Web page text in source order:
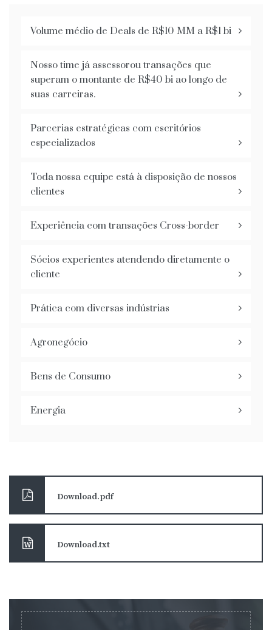
Volume médio de Deals de R$10 MM a R$1 bi
Nosso time já assessorou transações que
superam o montante de R$40 bi ao longo de
suas carreiras.
Parcerias estratégicas com escritórios
especializados
Toda nossa equipe está à disposição de nossos
clientes
Experiência com transações Cross-border
Sócios experientes atendendo diretamente o
cliente
Prática com diversas indústrias
Agronegócio
Bens de Consumo
Energia
Download.pdf
Download.txt